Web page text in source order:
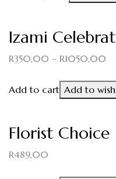
Izami
R350,00 – R1050,00
Add to cart Add to
Florist Choice
R489,00